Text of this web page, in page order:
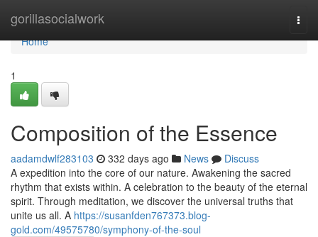
gorillasocialwork
Home
Home
1
Composition of the Essence
aadamdwlf283103 332 days ago News
Discuss
A expedition into the core of our nature. Awakening the sacred
rhythm that exists within. A celebration to the beauty of the eternal
spirit. Through meditation, we discover the universal truths that
unite us all. A https://susanfden767373.blog-
gold.com/49575780/symphony-of-the-soul